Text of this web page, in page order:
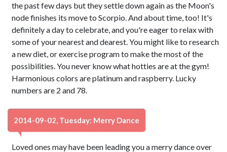
the past few days but they settle down again as the Moon's
node finishes its move to Scorpio. And about time, too! It's
definitely a day to celebrate, and you're eager to relax with
some of your nearest and dearest. You might like to research
a new diet, or exercise program to make the most of the
possibilities. You never know what hotties are at the gym!
Harmonious colors are platinum and raspberry. Lucky
numbers are 2 and 78.
2014-09-02, Tuesday: Merry Dance
Loved ones may have been leading you a merry dance over